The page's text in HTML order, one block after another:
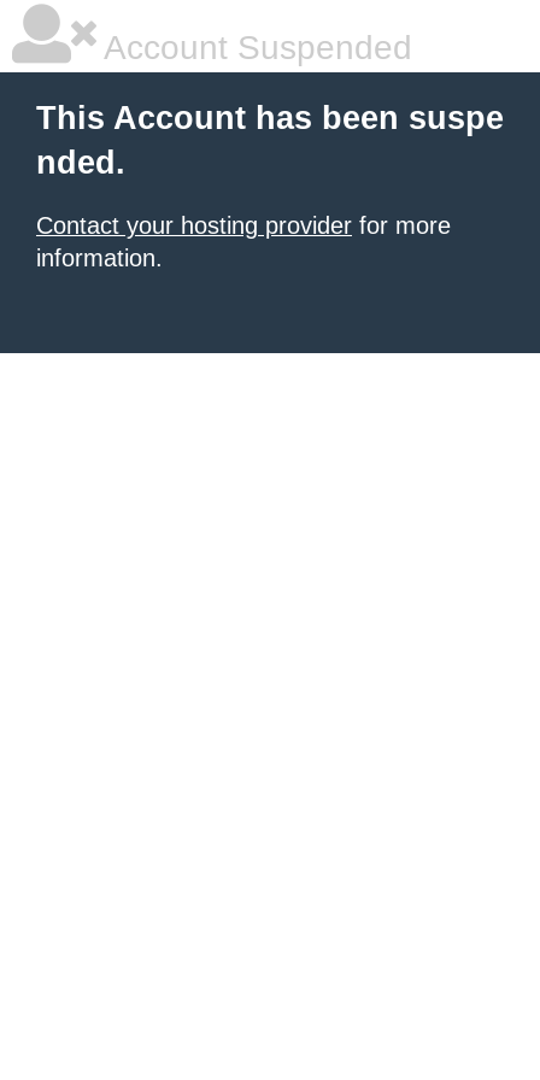
Account Suspended
This Account has been suspe
nded.
Contact your hosting provider for more
information.